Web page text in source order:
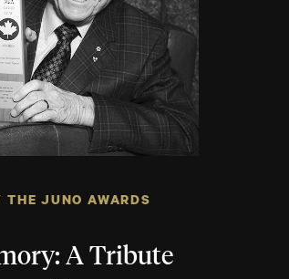
THE JUNO AWARDS
A Tribute